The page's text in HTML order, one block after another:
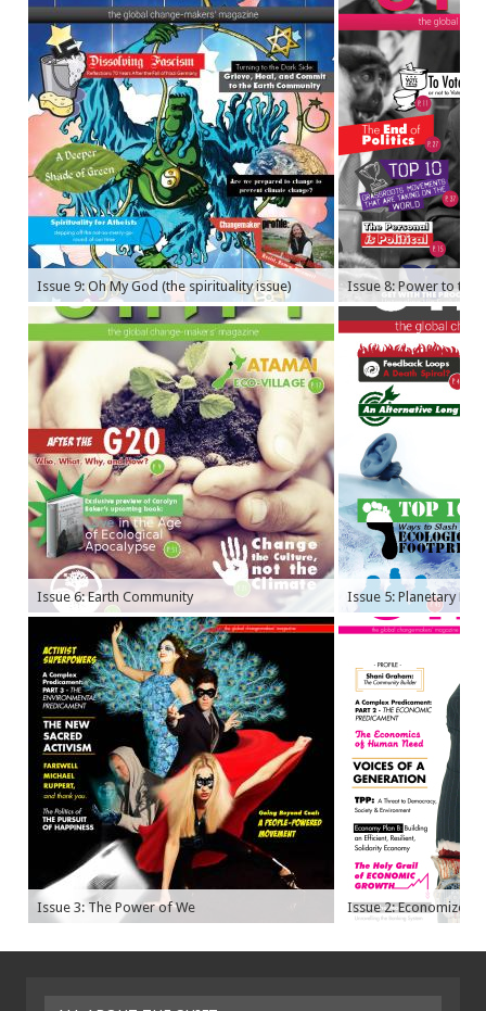
Issue 9: Oh My God (the spirituality issue) Issue 8: Power to the
Issue 6: Earth Community Issue 5: Planetary
Issue 3: The Power of We Issue 2: Economize